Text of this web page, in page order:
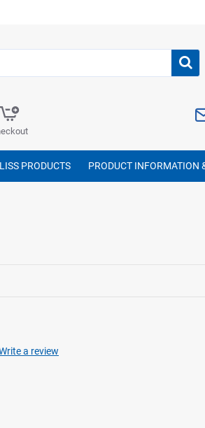
PRODUCTS PRODUCT INFORMATION
a review